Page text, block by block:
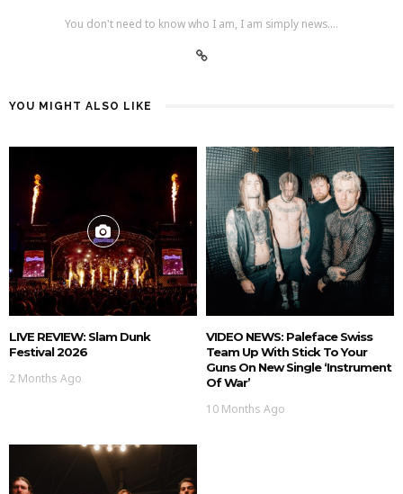
You don't need to know who I am, I am simply news....
YOU MIGHT ALSO LIKE
LIVE REVIEW: Slam Dunk
Festival 2026
2 Months Ago
VIDEO NEWS: Paleface Swiss
Team Up With Stick To Your
Guns On New Single ‘Instrument
Of War’
10 Months Ago